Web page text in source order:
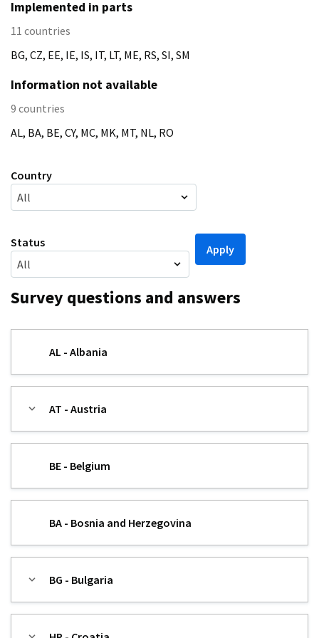
Implemented in parts
11 countries
BG, CZ, EE, IE, IS, IT, LT, ME, RS, SI, SM
Information not available
9 countries
AL, BA, BE, CY, MC, MK, MT, NL, RO
Country
All
Status
All
Survey questions and answers
AL - Albania
AT - Austria
BE - Belgium
BA - Bosnia and Herzegovina
BG - Bulgaria